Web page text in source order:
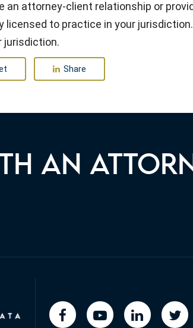
an attorney-client relationship or
licensed to practice in your
jurisdiction.
Share
AN
facebookyoutubelinkedin